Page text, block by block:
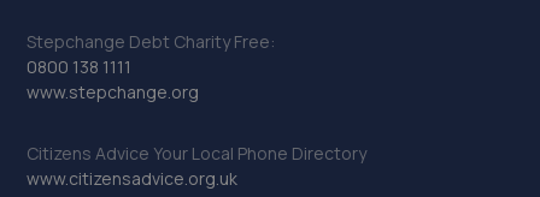
30. Cherry Willingham Garage Ltd
Laburnum Drive,Cherry Willingham,Lincoln,LN3 4AS
Stepchange Debt Charity Free:
0800 138 1111
www.stepchange.org
Citizens Advice Your Local Phone Directory
www.citizensadvice.org.uk